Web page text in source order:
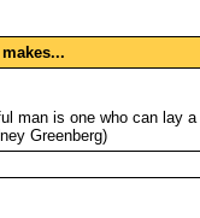
man is one who can lay
Greenberg)